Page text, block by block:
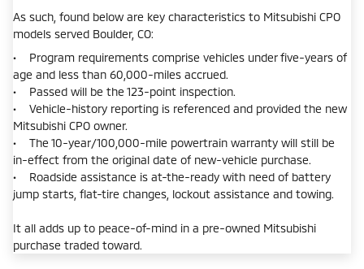
As such, found below are key characteristics to Mitsubishi CPO
models served Boulder, CO:
• Program requirements comprise vehicles under five-years of
age and less than 60,000-miles accrued.
• Passed will be the 123-point inspection.
• Vehicle-history reporting is referenced and provided the new
Mitsubishi CPO owner.
• The 10-year/100,000-mile powertrain warranty will still be
in-effect from the original date of new-vehicle purchase.
• Roadside assistance is at-the-ready with need of battery
jump starts, flat-tire changes, lockout assistance and towing.
It all adds up to peace-of-mind in a pre-owned Mitsubishi
purchase traded toward.